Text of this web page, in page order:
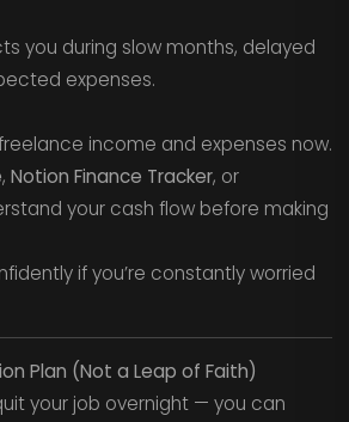
you during slow months, delayed
expenses.
income and expenses now.
, Notion Finance Tracker, or
your cash flow before making
if you’re constantly worried
Plan (Not a Leap of Faith)
your job overnight — you can